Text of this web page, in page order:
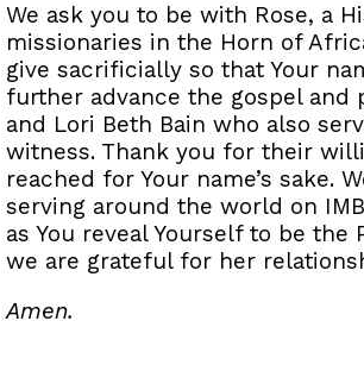
We ask you to be with Rose, a
missionaries in the Horn of
give sacrificially so that Your
further advance the gospel and
and Lori Beth Bain who also
witness. Thank you for their
reached for Your name’s sake.
serving around the world on
as You reveal Yourself to be the
we are grateful for her
Amen.